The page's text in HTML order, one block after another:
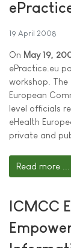
19 April 2008
On May 19,
ePractice.eu
workshop. The
European
level officials
eHealth
private and
Read more ...
ICMCC